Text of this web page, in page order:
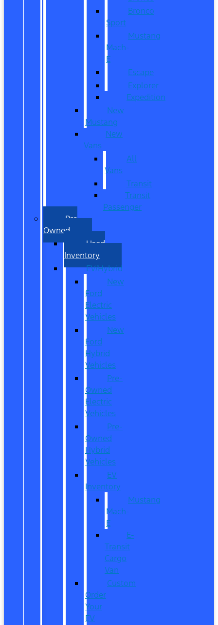
Bronco
Sport
Mustang
Mach-
E
Escape
Explorer
Expedition
New
Mustang
New
Vans
All
Vans
Transit
Transit
Passenger
Pre
Owned
Used
Inventory
EV/Hybrid
New
Ford
Electric
Vehicles
New
Ford
Hybrid
Vehicles
Pre-
Owned
Electric
Vehicles
Pre-
Owned
Hybrid
Vehicles
EV
Inventory
Mustang
Mach-
E
E-
Transit
Cargo
Van
Custom
Order
Your
EV